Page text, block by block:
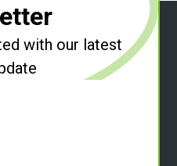
with our latest